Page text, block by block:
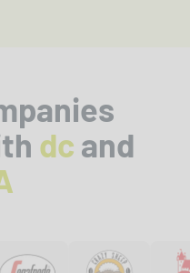
dc and